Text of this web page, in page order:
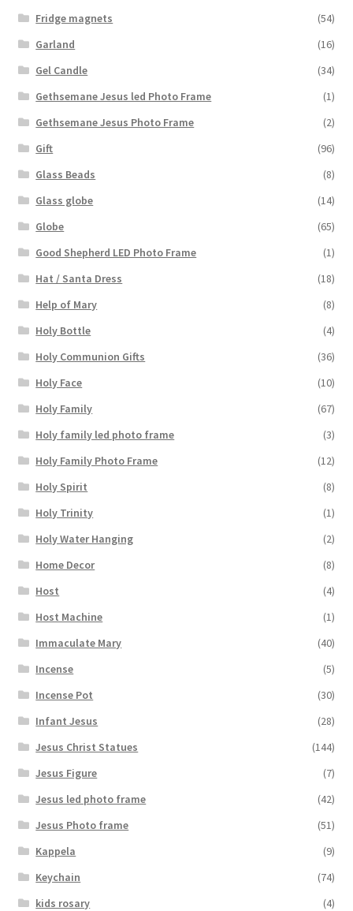
Fridge magnets
(54)
Garland
(16)
Gel Candle
(34)
Gethsemane Jesus led Photo Frame
(1)
Gethsemane Jesus Photo Frame
(2)
Gift
(96)
Glass Beads
(8)
Glass globe
(14)
Globe
(65)
Good Shepherd LED Photo Frame
(1)
Hat / Santa Dress
(18)
Help of Mary
(8)
Holy Bottle
(4)
Holy Communion Gifts
(36)
Holy Face
(10)
Holy Family
(67)
Holy family led photo frame
(3)
Holy Family Photo Frame
(12)
Holy Spirit
(8)
Holy Trinity
(1)
Holy Water Hanging
(2)
Home Decor
(8)
Host
(4)
Host Machine
(1)
Immaculate Mary
(40)
Incense
(5)
Incense Pot
(30)
Infant Jesus
(28)
Jesus Christ Statues
(144)
Jesus Figure
(7)
Jesus led photo frame
(42)
Jesus Photo frame
(51)
Kappela
(9)
Keychain
(74)
kids rosary
(4)